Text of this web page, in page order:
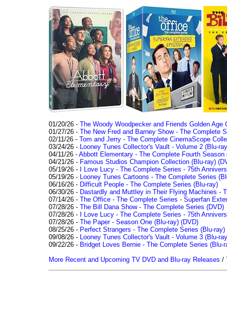
01/20/26 - The Woody Woodpecker and Friends Golden Age
01/27/26 - The New Fred and Barney Show - The Complete
02/11/26 - Tom and Jerry - The Complete CinemaScope
03/24/26 - Looney Tunes Collector's Vault - Volume 2 (Blu-
04/11/26 - Abbott Elementary - The Complete Fourth Season
04/21/26 - Famous Studios Champion Collection (Blu-ray)
05/19/26 - I Love Lucy - The Complete Series - 75th
05/19/26 - Looney Tunes Cartoons - The Complete Series
06/16/26 - Difficult People - The Complete Series (Blu-ray)
06/30/26 - Dastardly and Muttley in Their Flying Machines -
07/14/26 - The Office - The Complete Series - Superfan
07/28/26 - The Bill Dana Show - The Complete Series (DVD)
07/28/26 - I Love Lucy - The Complete Series - 75th
07/28/26 - The Paper - Season One (Blu-ray) (DVD)
08/25/26 - Perfect Strangers - The Complete Series (Blu-ray)
09/08/26 - Looney Tunes Collector's Vault - Volume 3 (Blu-
09/22/26 - Bridget Loves Bernie - The Complete Series (Blu-
More Recent and Upcoming TV DVD and Blu-ray Releases /